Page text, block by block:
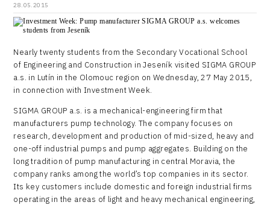
LAM-X
28.05.2015
Nearly twenty students from the Secondary Vocational School
of Engineering and Construction in Jeseník visited SIGMA GROUP
a.s. in Lutín in the Olomouc region on Wednesday, 27 May 2015,
in connection with Investment Week.
SIGMA GROUP a.s. is a mechanical-engineering firm that
manufacturers pump technology. The company focuses on
research, development and production of mid-sized, heavy and
one-off industrial pumps and pump aggregates. Building on the
long tradition of pump manufacturing in central Moravia, the
company ranks among the world’s top companies in its sector.
Its key customers include domestic and foreign industrial firms
operating in the areas of light and heavy mechanical engineering,